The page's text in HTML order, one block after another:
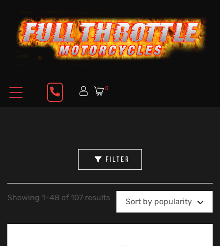
0
FILTER
Showing 1–48 of 107 results Sort by popularity